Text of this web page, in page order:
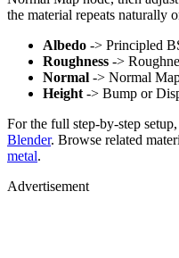
the material repeats naturally
Albedo -> Principled
Roughness ->
Normal -> Normal
Height -> Bump or
For the full step-by-step setup,
Blender. Browse related
metal.
Advertisement